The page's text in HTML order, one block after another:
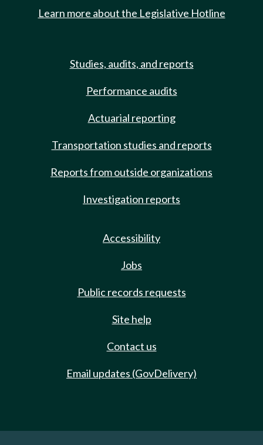
Learn more about the Legislative Hotline
Studies, audits, and reports
Performance audits
Actuarial reporting
Transportation studies and reports
Reports from outside organizations
Investigation reports
Accessibility
Jobs
Public records requests
Site help
Contact us
Email updates (GovDelivery)